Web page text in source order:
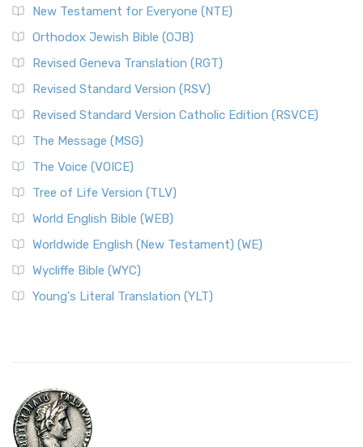
The Voice: A Fresh Perspective on Scripture The Voice is a
Perspective The Tree of Life Version (TLV) is a u...
More
World English Bible (WEB)
The World English Bible (WEB): A Modern Update on a
Worldwide English (New Testament) (WE)
The Worldwide English (WE) New Testament: A Modern Take
on a Classic The Worldwide English (WE) New ...
Wycliffe Bible (WYC)
The Wycliffe Bible: A Cornerstone of English Scripture A
New Testament for Everyone (NTE)
Orthodox Jewish Bible (OJB)
Revised Geneva Translation (RGT)
Revised Standard Version (RSV)
Revised Standard Version Catholic Edition (RSVCE)
The Message (MSG)
The Voice (VOICE)
Tree of Life Version (TLV)
World English Bible (WEB)
Worldwide English (New Testament) (WE)
Wycliffe Bible (WYC)
Young's Literal Translation (YLT)